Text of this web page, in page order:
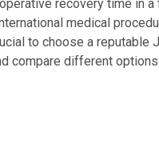
recovery time in a
medical
to choose a reputable
compare different